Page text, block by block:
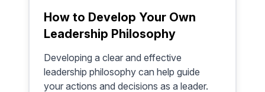
How to Develop Your Own
Leadership Philosophy
Developing a clear and effective
leadership philosophy can help guide
your actions and decisions as a leader.